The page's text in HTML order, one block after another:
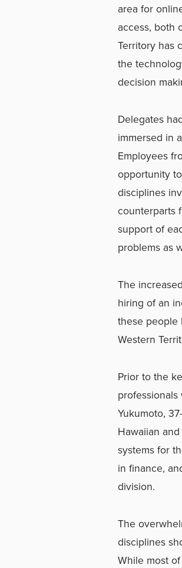
area for
access, both
Territory has
the
decision
Delegates
immersed in
Employees
opportunity
disciplines
counterparts
support of
problems as
The
hiring of an
these people
Western
Prior to the
Yukumoto,
Hawaiian
systems for
in finance,
division.
The
disciplines
While most